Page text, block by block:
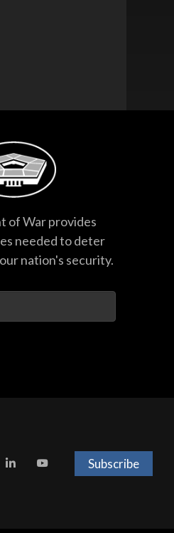
of War provides
needed to deter
nation's security.
Terms
Subscribe